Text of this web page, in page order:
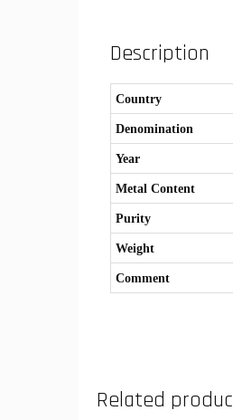
Description
Country
Denomination
Year
Metal Content
Purity
Weight
Comment
Related